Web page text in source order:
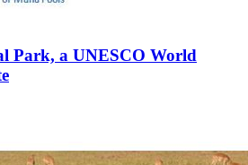
Park, a UNESCO World